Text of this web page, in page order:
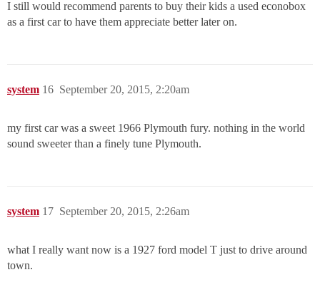
I still would recommend parents to buy their kids a used econobox
as a first car to have them appreciate better later on.
system September 20, 2015, 2:20am
16
my first car was a sweet 1966 Plymouth fury. nothing in the world
sound sweeter than a finely tune Plymouth.
system September 20, 2015, 2:26am
17
what I really want now is a 1927 ford model T just to drive around
town.